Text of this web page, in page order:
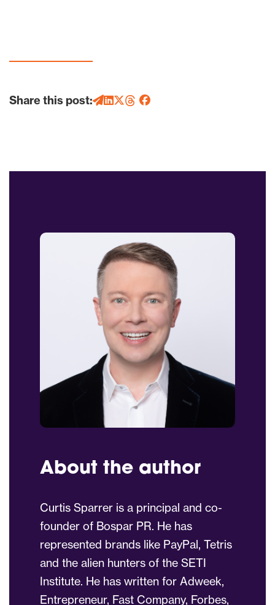
Share this post:
About the author
Curtis Sparrer is a principal and co-
founder of Bospar PR. He has
represented brands like PayPal, Tetris
and the alien hunters of the SETI
Institute. He has written for Adweek,
Entrepreneur, Fast Company, Forbes,